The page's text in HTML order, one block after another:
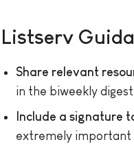
Listserv
Share relevant
in the biweekly
Include a signature
extremely important